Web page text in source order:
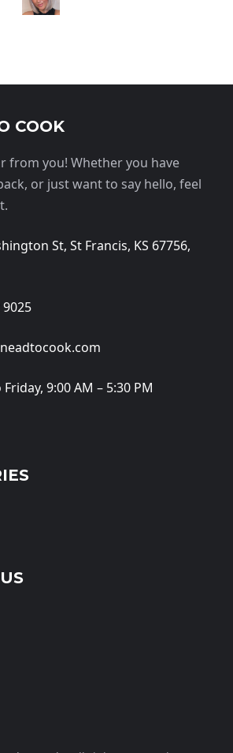
COOK
from you! Whether you have
or just want to say hello, feel
St, St Francis, KS 67756,
9025
9:00 AM – 5:30 PM